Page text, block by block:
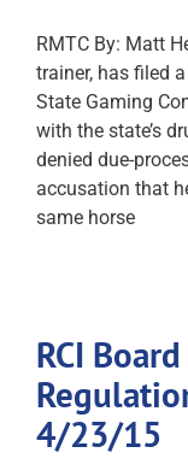
RMTC By: Matt
trainer, has filed
State Gaming
with the state’s
denied due-
accusation that
same horse
RCI
4/23/15